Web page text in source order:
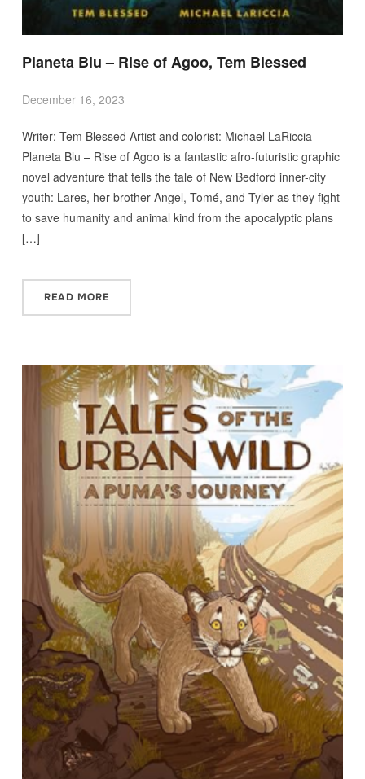
Planeta Blu – Rise of Agoo, Tem Blessed
December 16, 2023
Writer: Tem Blessed Artist and colorist: Michael LaRiccia
Planeta Blu – Rise of Agoo is a fantastic afro-futuristic graphic
novel adventure that tells the tale of New Bedford inner-city
youth: Lares, her brother Angel, Tomé, and Tyler as they fight
to save humanity and animal kind from the apocalyptic plans
[…]
READ MORE